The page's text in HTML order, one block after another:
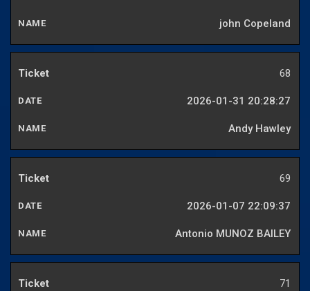
john Copeland
68
2026-01-31 20:28:27
Andy Hawley
69
2026-01-07 22:09:37
Antonio MUNOZ BAILEY
71